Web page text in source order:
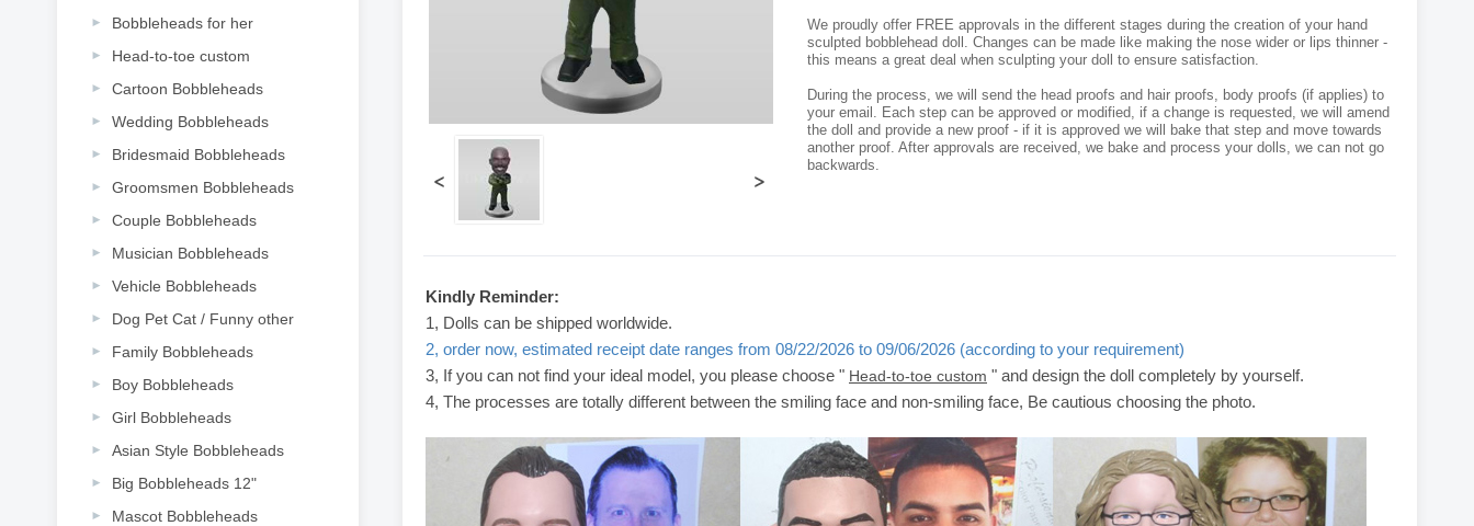
Bobbleheads for her
Head-to-toe custom
Cartoon Bobbleheads
Wedding Bobbleheads
Bridesmaid Bobbleheads
Groomsmen Bobbleheads
Couple Bobbleheads
Musician Bobbleheads
Vehicle Bobbleheads
Dog Pet Cat / Funny other
Family Bobbleheads
Boy Bobbleheads
Girl Bobbleheads
Asian Style Bobbleheads
Big Bobbleheads 12"
Mascot Bobbleheads
< >
We proudly offer FREE approvals in the different stages during the creation of your hand
sculpted bobblehead doll. Changes can be made like making the nose wider or lips thinner -
this means a great deal when sculpting your doll to ensure satisfaction.
During the process, we will send the head proofs and hair proofs, body proofs (if applies) to
your email. Each step can be approved or modified, if a change is requested, we will amend
the doll and provide a new proof - if it is approved we will bake that step and move towards
another proof. After approvals are received, we bake and process your dolls, we can not go
backwards.
Kindly Reminder:
1, Dolls can be shipped worldwide.
2, order now, estimated receipt date ranges from 08/22/2026 to 09/06/2026 (according to your requirement)
3, If you can not find your ideal model, you please choose " Head-to-toe custom " and design the doll completely by yourself.
4, The processes are totally different between the smiling face and non-smiling face, Be cautious choosing the photo.